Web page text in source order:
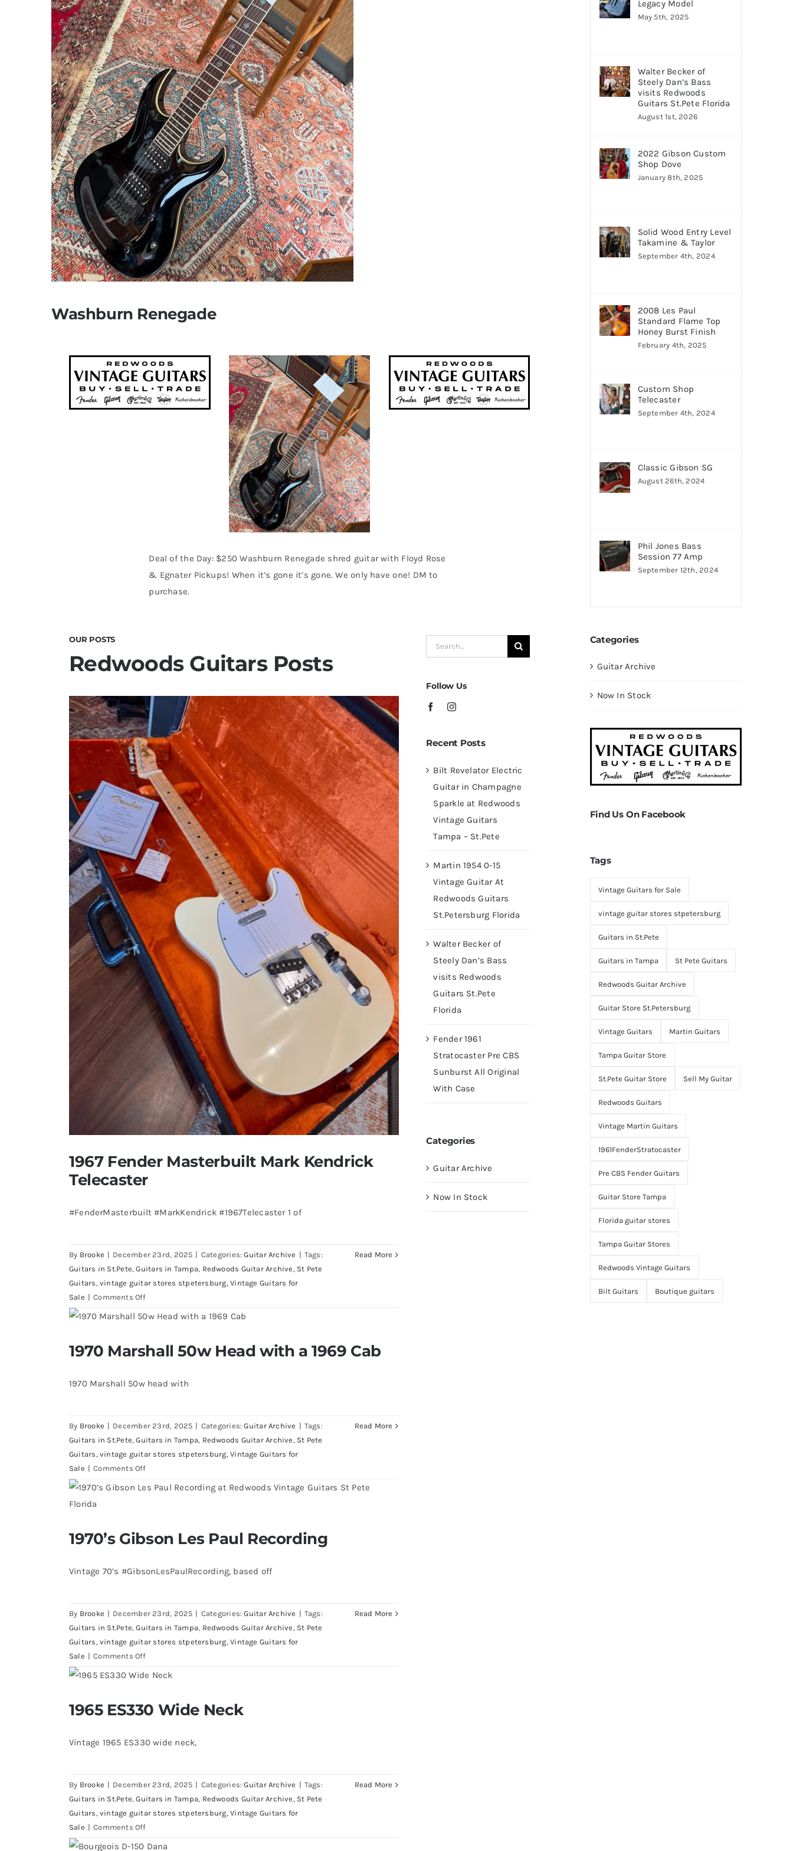
Washburn Renegade
Deal of the Day: $250 Washburn Renegade shred guitar with Floyd Rose
& Egnater Pickups! When it’s gone it’s gone. We only have one! DM to
purchase.
OUR POSTS
Redwoods Guitars Posts
1967 Fender Masterbuilt Mark Kendrick
Telecaster
#FenderMasterbuilt #MarkKendrick #1967Telecaster 1 of
By Brooke | December 23rd, 2025 | Categories:Guitar Archive | Tags:
Guitars in St.Pete,Guitars in Tampa, Redwoods Guitar Archive, St Pete
Guitars, vintage guitar stores stpetersburg,Vintage Guitars for
Sale | Comments Offon
Mark
Telecaster
Read More
1970 Marshall 50w Head with a 1969 Cab
1970 Marshall 50w Head with a 1969 Cab
1970 Marshall 50w head with
By Brooke | December 23rd, 2025 | Categories:Guitar Archive | Tags:
Guitars in St.Pete,Guitars in Tampa, Redwoods Guitar Archive, St Pete
Guitars, vintage guitar stores stpetersburg,Vintage Guitars for
Sale | Comments Offon
with
1969
Read More
1970’s Gibson Les Paul Recording
1970’s Gibson Les Paul Recording
Vintage 70’s #GibsonLesPaulRecording, based off
By Brooke | December 23rd, 2025 | Categories:Guitar Archive | Tags:
Guitars in St.Pete,Guitars in Tampa, Redwoods Guitar Archive, St Pete
Guitars, vintage guitar stores stpetersburg,Vintage Guitars for
Sale | Comments Offon
Paul
Read More
1965 ES330 Wide Neck
1965 ES330 Wide Neck
Vintage 1965 ES330 wide neck,
By Brooke | December 23rd, 2025 | Categories:Guitar Archive | Tags:
Guitars in St.Pete,Guitars in Tampa, Redwoods Guitar Archive, St Pete
Guitars, vintage guitar stores stpetersburg,Vintage Guitars for
Sale | Comments Offon
Read More
Search
for:
Follow Us
Recent Posts
Bilt Revelator Electric
Guitar in Champagne
Sparkle at Redwoods
Vintage Guitars
Tampa – St.Pete
Martin 1954 0-15
Vintage Guitar At
Redwoods Guitars
St.Petersburg Florida
Walter Becker of
Steely Dan’s Bass
visits Redwoods
Guitars St.Pete
Florida
Fender 1961
Stratocaster Pre CBS
Sunburst All Original
With Case
Categories
Guitar Archive
Now In Stock
Legacy Model
May 5th, 2025
Walter Becker of
Steely Dan’s Bass
visits Redwoods
Guitars St.Pete Florida
August 1st, 2026
2022 Gibson Custom
Shop Dove
January 8th, 2025
Solid Wood Entry Level
Takamine & Taylor
September 4th, 2024
2008 Les Paul
Standard Flame Top
Honey Burst Finish
February 4th, 2025
Custom Shop
Telecaster
September 4th, 2024
Classic Gibson SG
August 26th, 2024
Phil Jones Bass
Session 77 Amp
September 12th, 2024
Categories
Guitar Archive
Now In Stock
Find Us On Facebook
Tags
Vintage Guitars for Sale
vintage guitar stores stpetersburg
Guitars in St.Pete
Guitars in Tampa St Pete Guitars
Redwoods Guitar Archive
Guitar Store St.Petersburg
Vintage Guitars Martin Guitars
Tampa Guitar Store
St.Pete Guitar Store Sell My Guitar
Redwoods Guitars
Vintage Martin Guitars
1961FenderStratocaster
Pre CBS Fender Guitars
Guitar Store Tampa
Florida guitar stores
Tampa Guitar Stores
Redwoods Vintage Guitars
Bilt Guitars Boutique guitars